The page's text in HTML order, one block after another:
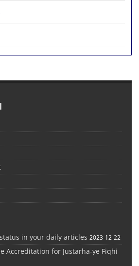
in your daily articles 2023-12-22
Accreditation for Justarha-ye Fiqhi